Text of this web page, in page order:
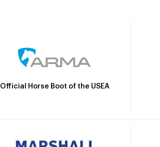
Official Horse Boot of the USEA